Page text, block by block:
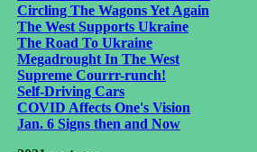
Circling The Wagons Yet Again
The West Supports Ukraine
The Road To Ukraine
Megadrought In The West
Supreme Courrr-runch!
Self-Driving Cars
COVID Affects One's Vision
Jan. 6 Signs then and Now